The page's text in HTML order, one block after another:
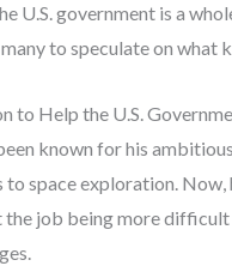
U.S. government is a
to speculate on what
to Help the U.S.
known for his
space exploration. Now,
job being more difficult